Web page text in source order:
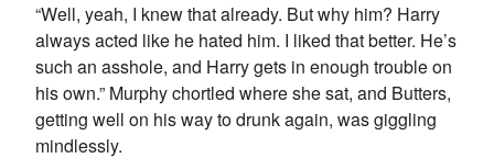
“Well, yeah, I knew that already. But why him? Harry
always acted like he hated him. I liked that better. He’s
such an asshole, and Harry gets in enough trouble on
his own.” Murphy chortled where she sat, and Butters,
getting well on his way to drunk again, was giggling
mindlessly.